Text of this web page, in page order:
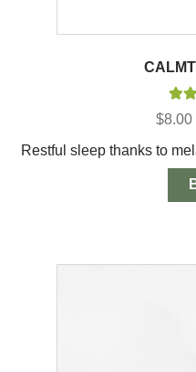
$8.00
Restful sleep thanks to